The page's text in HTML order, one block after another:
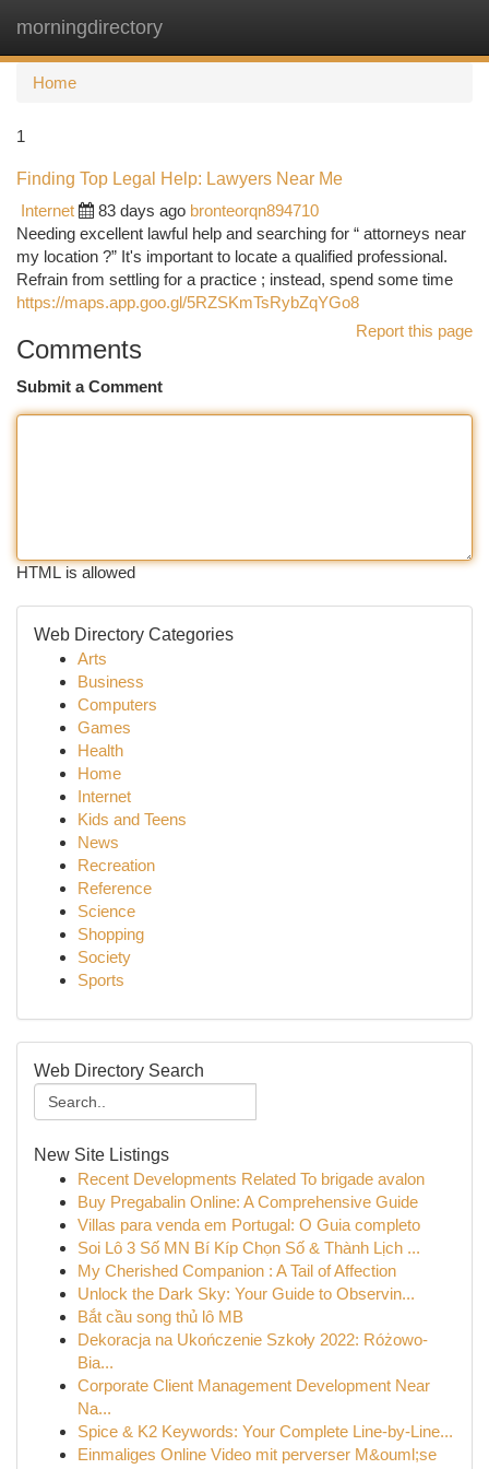
morningdirectory
Home
1
Finding Top Legal Help: Lawyers Near Me
Internet
83 days ago bronteorqn894710
Needing excellent lawful help and searching for “ attorneys near
my location ?” It's important to locate a qualified professional.
Refrain from settling for a practice ; instead, spend some time
https://maps.app.goo.gl/5RZSKmTsRybZqYGo8
Report this page
Comments
Submit a Comment
HTML is allowed
Web Directory Categories
Arts
Business
Computers
Games
Health
Home
Internet
Kids and Teens
News
Recreation
Reference
Science
Shopping
Society
Sports
Web Directory Search
New Site Listings
Recent Developments Related To brigade avalon
Buy Pregabalin Online: A Comprehensive Guide
Villas para venda em Portugal: O Guia completo
Soi Lô 3 Số MN Bí Kíp Chọn Số & Thành Lịch ...
My Cherished Companion : A Tail of Affection
Unlock the Dark Sky: Your Guide to Observin...
Bắt cầu song thủ lô MB
Dekoracja na Ukończenie Szkoły 2022: Różowo-
Bia...
Corporate Client Management Development Near
Na...
Spice & K2 Keywords: Your Complete Line-by-Line...
Einmaliges Online Video mit perverser M&ouml;se